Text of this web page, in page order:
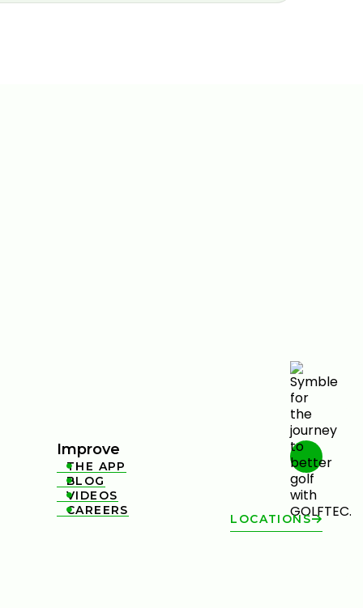
Improve

THE APP

BLOG

VIDEOS

CAREERS
LOCATIONS